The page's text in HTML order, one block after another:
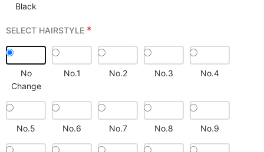
Black
SELECT HAIRSTYLE *
No
Change
No.1 No.2 No.3 No.4
No.5 No.6 No.7 No.8 No.9